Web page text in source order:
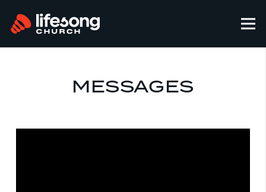
MESSAGES